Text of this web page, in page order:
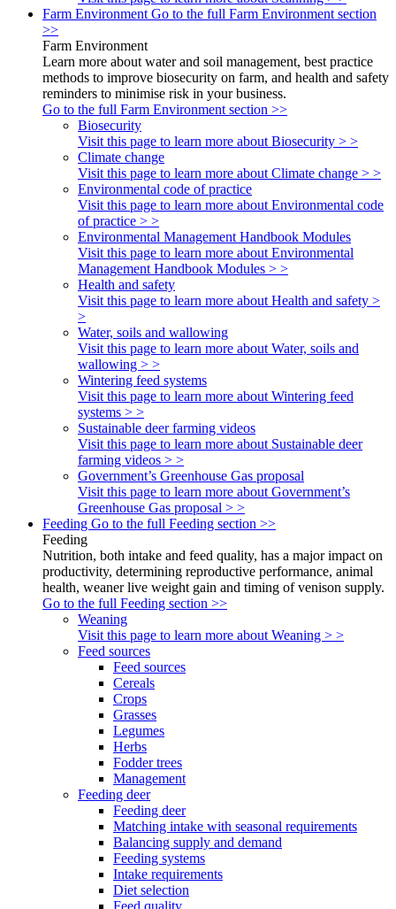
Farm Environment Go to the full Farm Environment section
>>
Farm Environment
Learn more about water and soil management, best practice
methods to improve biosecurity on farm, and health and safety
reminders to minimise risk in your business.
Go to the full Farm Environment section >>
Biosecurity
Visit this page to learn more about Biosecurity > >
Climate change
Visit this page to learn more about Climate change > >
Environmental code of practice
Visit this page to learn more about Environmental code
of practice > >
Environmental Management Handbook Modules
Visit this page to learn more about Environmental
Management Handbook Modules > >
Health and safety
Visit this page to learn more about Health and safety >
>
Water, soils and wallowing
Visit this page to learn more about Water, soils and
wallowing > >
Wintering feed systems
Visit this page to learn more about Wintering feed
systems > >
Sustainable deer farming videos
Visit this page to learn more about Sustainable deer
farming videos > >
Government’s Greenhouse Gas proposal
Visit this page to learn more about Government’s
Greenhouse Gas proposal > >
Feeding Go to the full Feeding section >>
Feeding
Nutrition, both intake and feed quality, has a major impact on
productivity, determining reproductive performance, animal
health, weaner live weight gain and timing of venison supply.
Go to the full Feeding section >>
Weaning
Visit this page to learn more about Weaning > >
Feed sources
Feed sources
Cereals
Crops
Grasses
Legumes
Herbs
Fodder trees
Management
Feeding deer
Feeding deer
Matching intake with seasonal requirements
Balancing supply and demand
Feeding systems
Intake requirements
Diet selection
Feed quality